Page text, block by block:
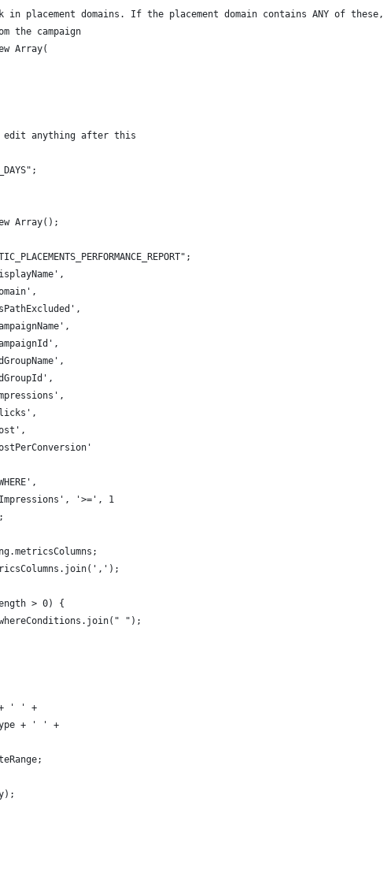
in placement domains. If the placement domain contains ANY of these,
the campaign
Array(
anything after this
Array();
'>=', 1
> 0) {
");
' ' +
+ ' ' +